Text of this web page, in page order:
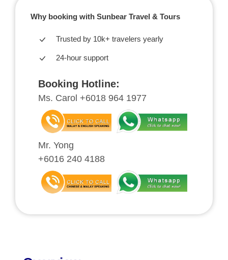
Why booking with Sunbear Travel & Tours
Trusted by 10k+ travelers yearly
24-hour support
Booking Hotline:
Ms. Carol +6018 964 1977
Mr. Yong
+6016 240 4188